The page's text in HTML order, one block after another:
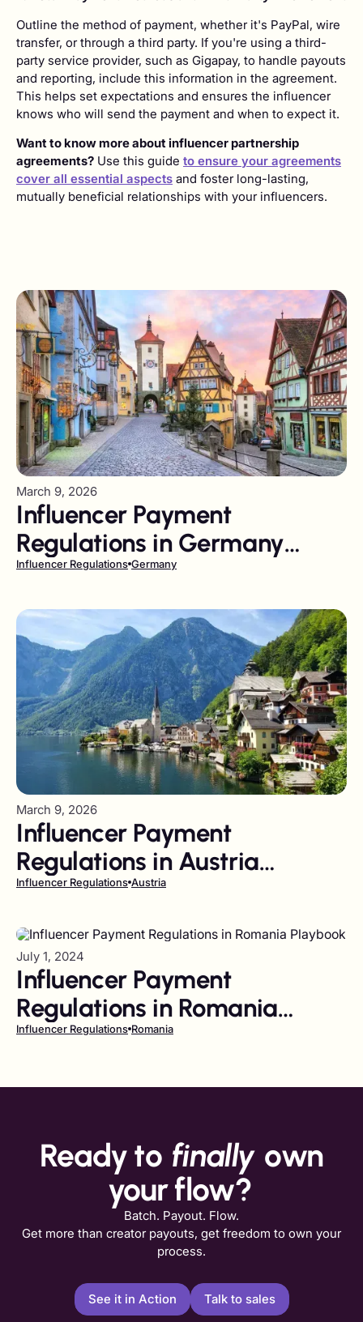
Outline the method of payment, whether it's PayPal, wire
transfer, or through a third party. If you're using a third-
party service provider, such as Gigapay, to handle payouts
and reporting, include this information in the agreement.
This helps set expectations and ensures the influencer
knows who will send the payment and when to expect it.
Want to know more about influencer partnership
agreements? Use this guide to ensure your agreements
cover all essential aspects and foster long-lasting,
mutually beneficial relationships with your influencers.
March 9, 2026
Influencer Payment
Regulations in Germany
Playbook
Influencer Regulations Germany
March 9, 2026
Influencer Payment
Regulations in Austria
Playbook
Influencer Regulations Austria
July 1, 2024
Influencer Payment
Regulations in Romania
Playbook
Influencer Regulations Romania
Ready to finally own
your flow?
Batch. Payout. Flow.
Get more than creator payouts, get freedom to own your
process.
See it in Action Talk to sales